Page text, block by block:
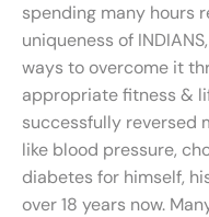
spending many hours
uniqueness of
ways to overcome it
appropriate fitness &
successfully reversed
like blood pressure,
diabetes for himself,
over 18 years now.